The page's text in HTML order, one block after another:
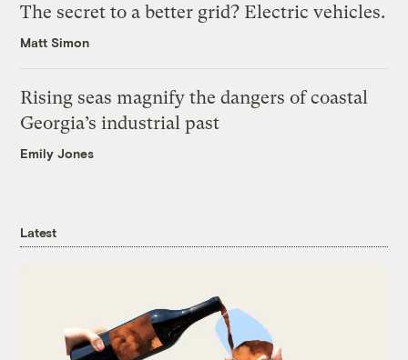
The secret to a better grid? Electric vehicles.
Matt Simon
Rising seas magnify the dangers of coastal
Georgia’s industrial past
Emily Jones
Latest